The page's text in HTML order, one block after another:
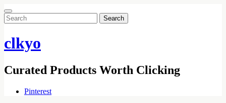
Search
for:
clkyo
Curated Products Worth Clicking
Pinterest